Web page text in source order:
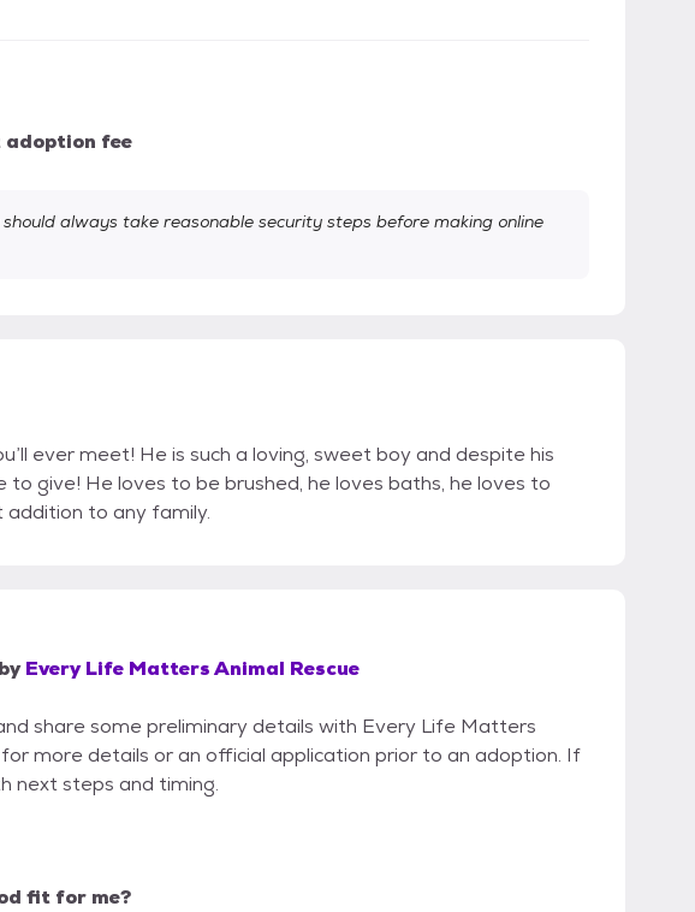
adoption fee
always take reasonable security steps before making online
ever meet! He is such a loving, sweet boy and despite his
to give! He loves to be brushed, he loves baths, he loves to
to any family.
by Every Life Matters Animal Rescue
share some preliminary details with Every Life Matters
more details or an official application prior to an adoption. If
next steps and timing.
fit for me?